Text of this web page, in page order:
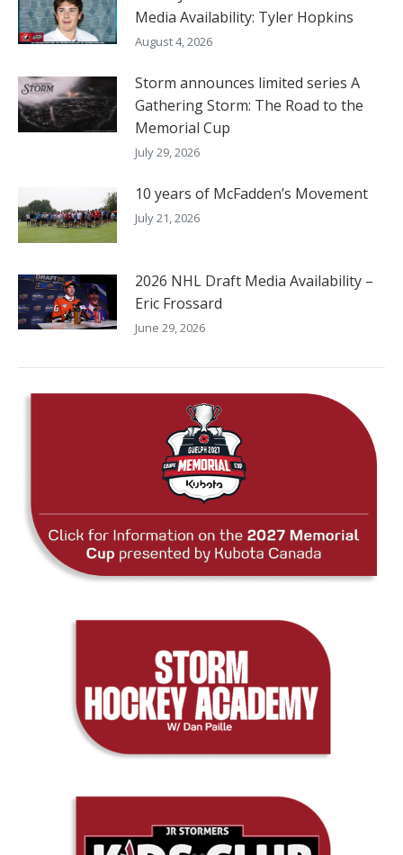
Media Availability: Tyler Hopkins
August 4, 2026
Storm announces limited series A
Gathering Storm: The Road to the
Memorial Cup
July 29, 2026
10 years of McFadden’s Movement
July 21, 2026
2026 NHL Draft Media Availability –
Eric Frossard
June 29, 2026